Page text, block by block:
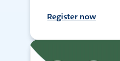
Register now